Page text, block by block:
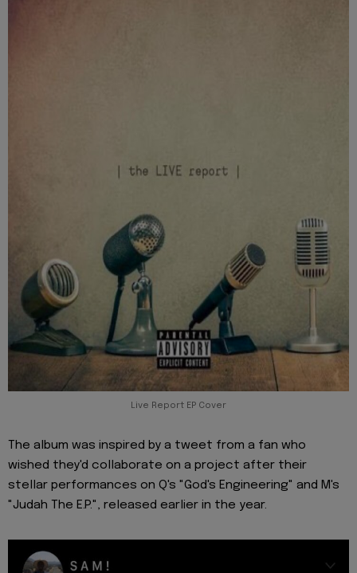
Live Report EP Cover
The album was inspired by a tweet from a fan who
wished they'd collaborate on a project after their
stellar performances on Q's "God's Engineering" and M's
"Judah The E.P.", released earlier in the year.